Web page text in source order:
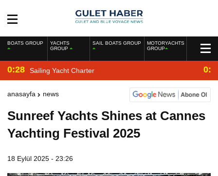
BOATS GROUP
YACHTS
GROUP
SAIL BOATS GROUP
MOTORYACHTS
GROUP
0:28 Sailing Yacht Charter
anasayfa news
Sunreef Yachts Shines at Cannes
Yachting Festival 2025
18 Eylül 2025 - 23:26